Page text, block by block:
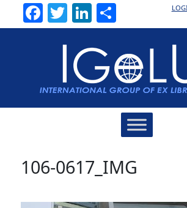
Facebook
TwitterLinkedIn
106-0617_IMG